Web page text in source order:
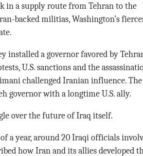
in a supply route from Tehran to the
backed militias, Washington’s
installed a governor favored by
U.S. sanctions and the
challenged Iranian influence.
governor with a longtime U.S. ally.
over the future of Iraq itself.
a year, around 20 Iraqi officials
how Iran and its allies developed